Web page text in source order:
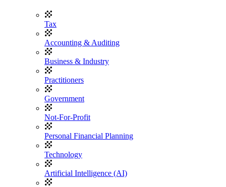
Tax
Accounting & Auditing
Business & Industry
Practitioners
Government
Not-For-Profit
Personal Financial Planning
Technology
Artificial Intelligence (AI)